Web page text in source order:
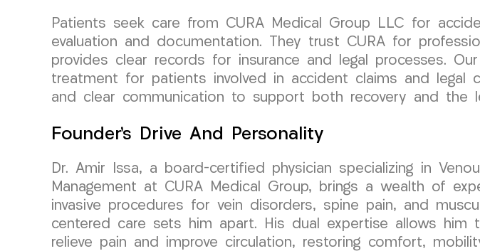
Patients seek care from CURA Medical Group LLC for
evaluation and documentation. They trust CURA for
provides clear records for insurance and legal processes.
treatment for patients involved in accident claims and legal
and clear communication to support both recovery and the
Founder’s Drive And Personality
Dr. Amir Issa, a board-certified physician specializing in
Management at CURA Medical Group, brings a wealth of
invasive procedures for vein disorders, spine pain, and
centered care sets him apart. His dual expertise allows him
relieve pain and improve circulation, restoring comfort,